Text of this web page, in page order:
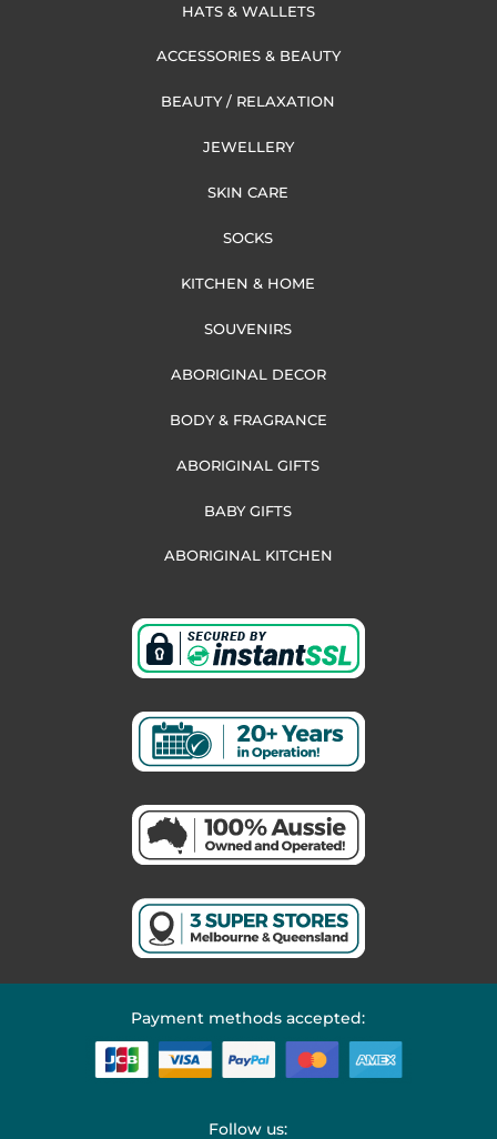
HATS & WALLETS
ACCESSORIES & BEAUTY
BEAUTY / RELAXATION
JEWELLERY
SKIN CARE
SOCKS
KITCHEN & HOME
SOUVENIRS
ABORIGINAL DECOR
BODY & FRAGRANCE
ABORIGINAL GIFTS
BABY GIFTS
ABORIGINAL KITCHEN
Payment methods accepted:
Follow us: